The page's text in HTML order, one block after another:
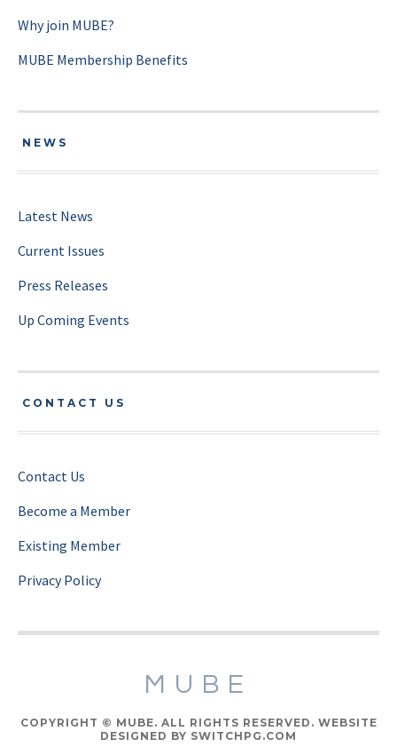
Why join MUBE?
MUBE Membership Benefits
NEWS
Latest News
Current Issues
Press Releases
Up Coming Events
CONTACT US
Contact Us
Become a Member
Existing Member
Privacy Policy
MUBE
COPYRIGHT © MUBE. ALL RIGHTS RESERVED. WEBSITE
DESIGNED BY SWITCHPG.COM